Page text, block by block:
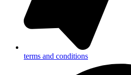
terms and conditions